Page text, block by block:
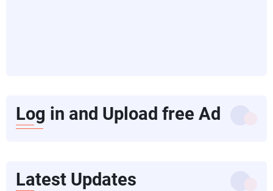
Log in and Upload free Ad
Latest Updates